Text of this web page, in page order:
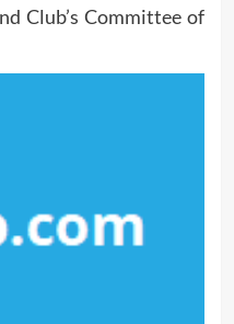
Club’s Committee of